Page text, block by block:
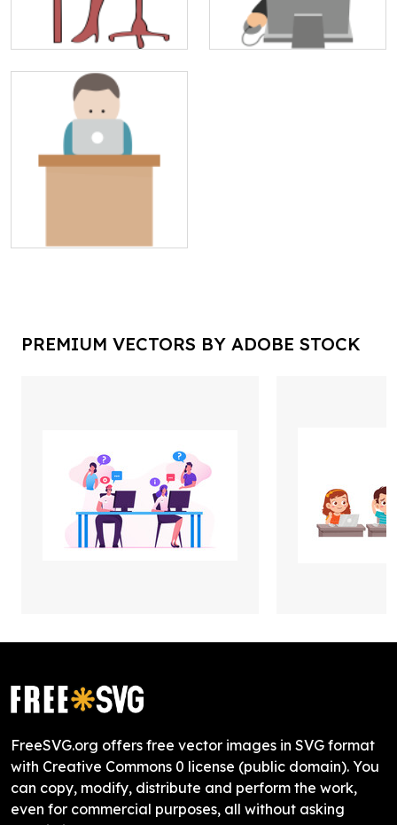
PREMIUM VECTORS BY ADOBE STOCK
FreeSVG.org offers free vector images in SVG format
with Creative Commons 0 license (public domain). You
can copy, modify, distribute and perform the work,
even for commercial purposes, all without asking